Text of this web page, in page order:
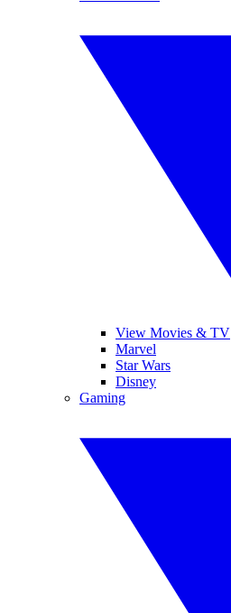
View Movies & TV
Marvel
Star Wars
Disney
Gaming